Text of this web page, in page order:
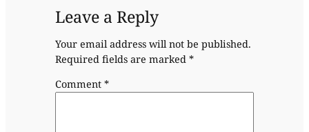
Leave a Reply
Your email address will not be published.
Required fields are marked *
Comment *